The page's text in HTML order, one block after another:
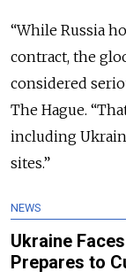
“While Russia
contract, the
considered
The Hague.
including
sites.”
NEWS
Ukraine
Prepares to